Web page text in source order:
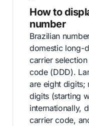
How to
number
Brazilian
domestic long-
carrier
code (DDD).
are eight digits;
digits (starting
internationally,
carrier code,